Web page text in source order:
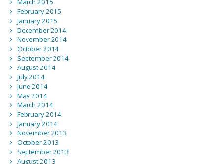
March 2015
February 2015
January 2015
December 2014
November 2014
October 2014
September 2014
August 2014
July 2014
June 2014
May 2014
March 2014
February 2014
January 2014
November 2013
October 2013
September 2013
August 2013